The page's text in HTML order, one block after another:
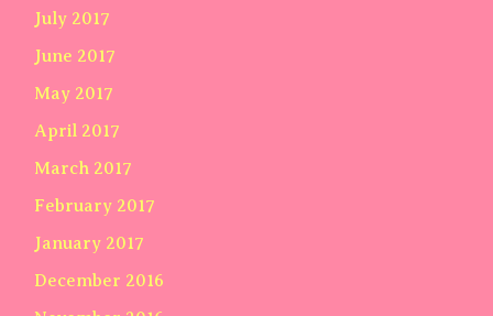
July 2017
June 2017
May 2017
April 2017
March 2017
February 2017
January 2017
December 2016